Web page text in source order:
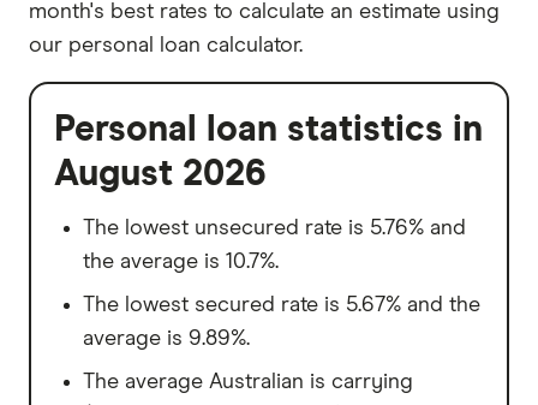
month's best rates to calculate an estimate using
our personal loan calculator.
Personal loan statistics in
August 2026
The lowest unsecured rate is 5.76% and
the average is 10.7%.
The lowest secured rate is 5.67% and the
average is 9.89%.
The average Australian is carrying